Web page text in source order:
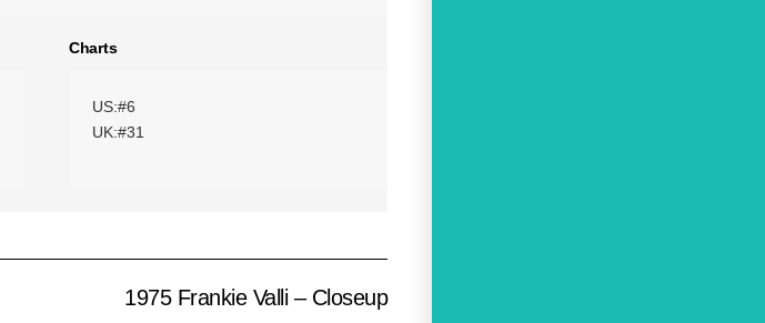
Charts
US:#6
UK:#31
1975 Frankie Valli – Closeup